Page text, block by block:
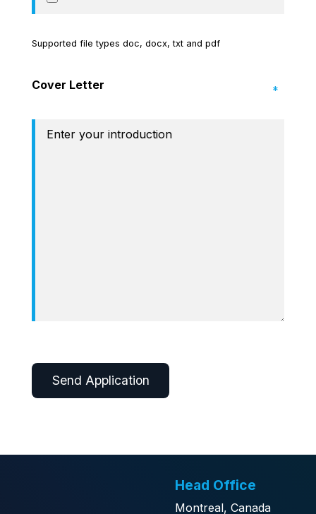
Supported file types doc, docx, txt and pdf
Cover Letter
Head Office
Montreal, Canada